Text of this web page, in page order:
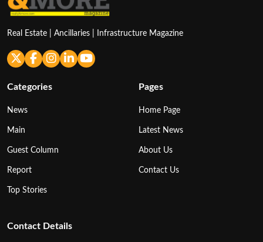
Real Estate | Ancillaries | Infrastructure Magazine
Categories
News
Main
Guest Column
Report
Top Stories
Pages
Home Page
Latest News
About Us
Contact Us
Contact Details